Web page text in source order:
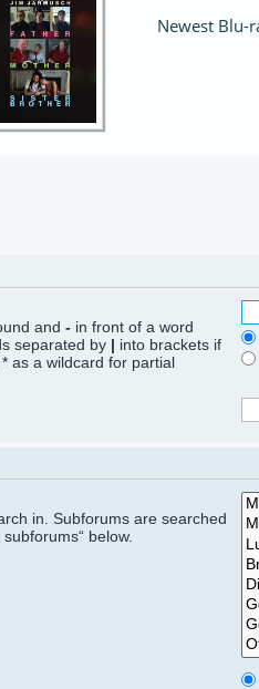
Newest Blu-
and - in front of a word
separated by | into brackets if
as a wildcard for partial
in. Subforums are searched
below.